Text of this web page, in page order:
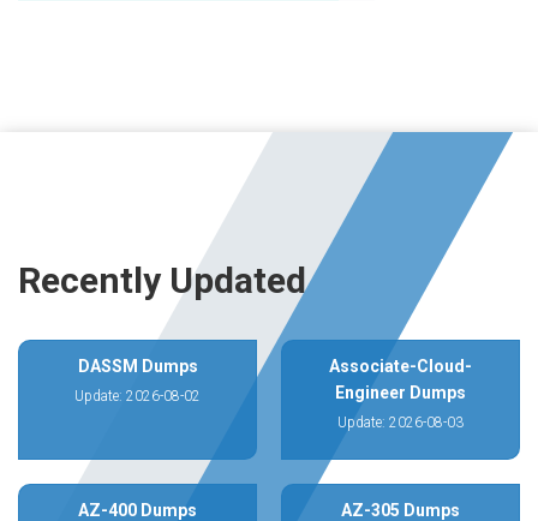
Recently Updated
DASSM Dumps
Update: 2026-08-02
Associate-Cloud-
Engineer Dumps
Update: 2026-08-03
AZ-400 Dumps AZ-305 Dumps